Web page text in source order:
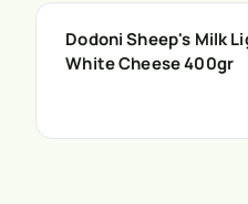
Dodoni Sheep's Milk
White Cheese 400gr